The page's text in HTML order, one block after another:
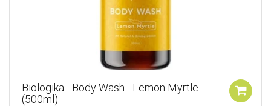
Biologika - Body Wash - Lemon Myrtle
(500ml)